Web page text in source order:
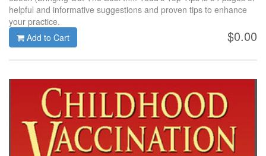
helpful and informative suggestions and proven tips to enhance
your practice.
$0.00
Add to Cart